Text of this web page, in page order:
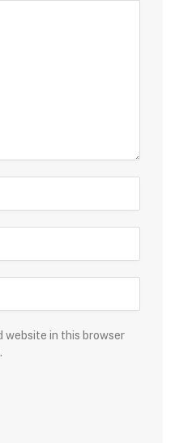
website in this browser